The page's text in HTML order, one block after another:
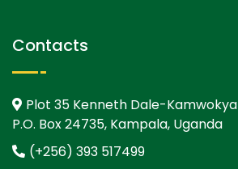
Contacts
Plot 35 Kenneth Dale-Kamwokya
P.O. Box 24735, Kampala, Uganda
(+256) 393 517499